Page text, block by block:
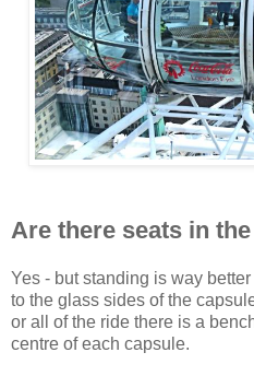
Are there seats in
Yes - but standing is way
to the glass sides of the
or all of the ride there is a
centre of each capsule.